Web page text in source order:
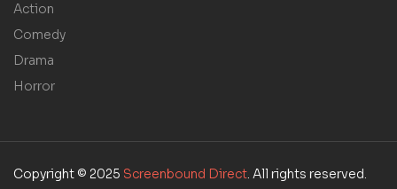
Action
Comedy
Drama
Horror
Copyright © 2025 Screenbound Direct. All rights reserved.